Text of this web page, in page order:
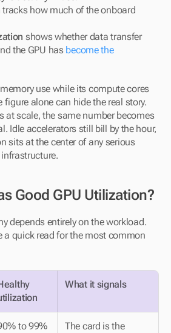
tracks how much of the onboard
shows whether data transfer
the GPU has become the
use while its compute cores
figure alone can hide the real story.
at scale, the same number becomes
Idle accelerators still bill by the hour,
which is why utilization sits at the center of any serious
Good GPU Utilization?
depends entirely on the workload.
a quick read for the most common
What it signals
to 99%
The card is the